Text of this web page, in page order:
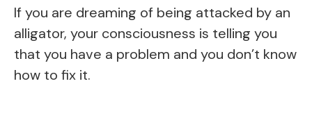
If you are dreaming of being attacked by an
alligator, your consciousness is telling you
that you have a problem and you don’t know
how to fix it.